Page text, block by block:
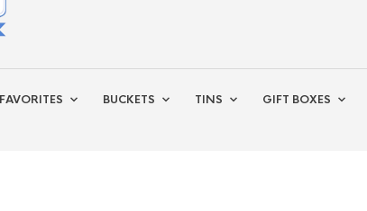
FAVORITES BUCKETS TINS GIFT BOXES